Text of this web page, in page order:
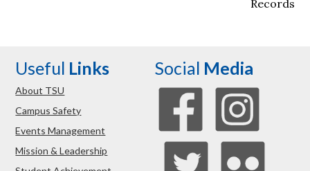
Records
Useful Links
About TSU
Campus Safety
Events Management
Mission & Leadership
Social Media